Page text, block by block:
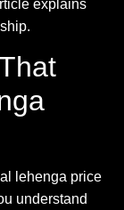
explains
lehenga price
understand